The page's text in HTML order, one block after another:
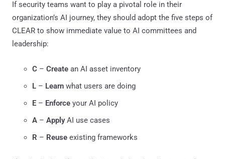
If security teams want to play a pivotal role in their
organization’s AI journey, they should adopt the five steps of
CLEAR to show immediate value to AI committees and
leadership:
C – Create an AI asset inventory
L – Learn what users are doing
E – Enforce your AI policy
A – ApplyAI use cases
R – Reuse existing frameworks